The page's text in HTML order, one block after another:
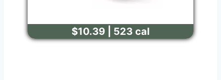
$10.39 | 523 cal